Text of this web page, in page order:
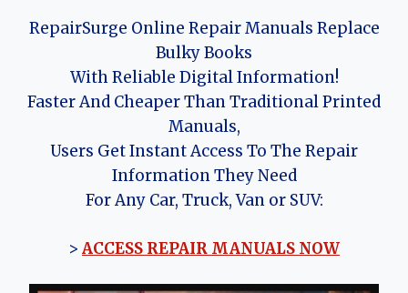
RepairSurge Online Repair Manuals Replace
Bulky Books
With Reliable Digital Information!
Faster And Cheaper Than Traditional Printed
Manuals,
Users Get Instant Access To The Repair
Information They Need
For Any Car, Truck, Van or SUV:
> ACCESS REPAIR MANUALS NOW